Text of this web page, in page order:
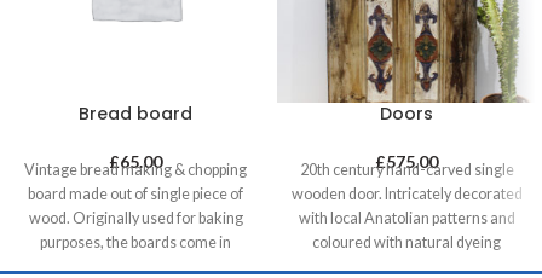
Bread board
£65.00
Vintage bread making & chopping
board made out of single piece of
wood. Originally used for baking
purposes, the boards come in
various shapes and sizes making
Doors
£575.00
20th century hand-carved single
wooden door. Intricately decorated
with local Anatolian patterns and
coloured with natural dyeing
techniques. These doors are a